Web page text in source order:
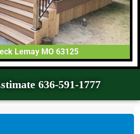
Lemay MO 63125
636-591-1777